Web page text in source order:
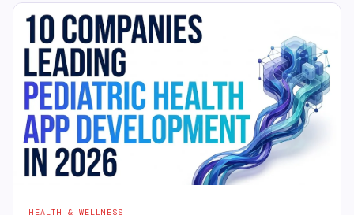
HEALTH & WELLNESS